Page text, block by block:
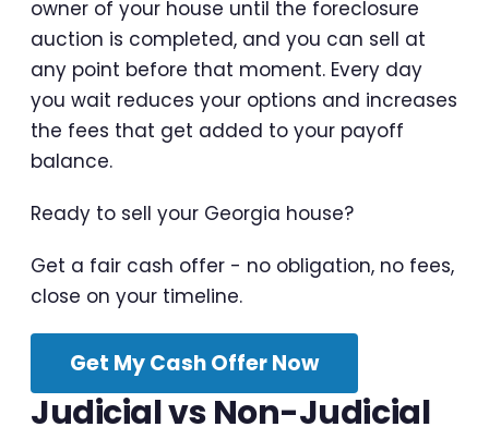
owner of your house until the foreclosure
auction is completed, and you can sell at
any point before that moment. Every day
you wait reduces your options and increases
the fees that get added to your payoff
balance.
Ready to sell your Georgia house?
Get a fair cash offer - no obligation, no fees,
close on your timeline.
Get My Cash Offer Now
Judicial vs Non-Judicial